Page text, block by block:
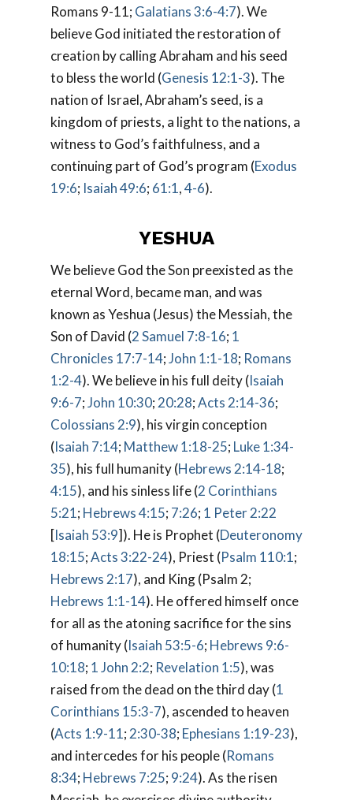
Romans 9-11; Galatians 3:6-4:7). We
believe God initiated the restoration of
creation by calling Abraham and his seed
to bless the world (Genesis 12:1-3). The
nation of Israel, Abraham’s seed, is a
kingdom of priests, a light to the nations, a
witness to God’s faithfulness, and a
continuing part of God’s program (Exodus
19:6; Isaiah 49:6; 61:1,4-6).
YESHUA
We believe God the Son preexisted as the
eternal Word, became man, and was
known as Yeshua (Jesus) the Messiah, the
Son of David (2 Samuel 7:8-16; 1
Chronicles 17:7-14;John 1:1-18; Romans
1:2-4). We believe in his full deity (Isaiah
9:6-7;John 10:30; 20:28;Acts 2:14-36;
Colossians 2:9), his virgin conception
(Isaiah 7:14; Matthew 1:18-25; Luke 1:34-
35), his full humanity (Hebrews 2:14-18;
4:15), and his sinless life (2 Corinthians
5:21; Hebrews 4:15; 7:26; 1 Peter 2:22
[Isaiah 53:9]). He is Prophet (Deuteronomy
18:15;Acts 3:22-24), Priest (Psalm 110:1;
Hebrews 2:17), and King (Psalm 2;
Hebrews 1:1-14). He offered himself once
for all as the atoning sacrifice for the sins
of humanity (Isaiah 53:5-6; Hebrews 9:6-
10:18; 1 John 2:2; Revelation 1:5), was
raised from the dead on the third day (1
Corinthians 15:3-7), ascended to heaven
(Acts 1:9-11; 2:30-38; Ephesians 1:19-23),
and intercedes for his people (Romans
8:34; Hebrews 7:25; 9:24). As the risen